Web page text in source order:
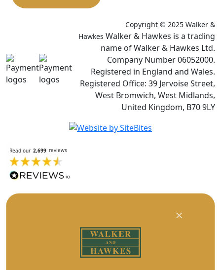
Copyright © 2025 Walker &
Hawkes Walker & Hawkes is a trading
name of Walker & Hawkes Ltd.
Company Number 06052000.
Registered in England and Wales.
Registered Office: 39 Jervoise Street,
West Bromwich, West Midlands,
United Kingdom, B70 9LY